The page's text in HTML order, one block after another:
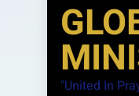
"United In